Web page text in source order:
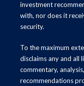
investment
with, nor does it
security.
To the maximum
disclaims any and all
commentary,
recommendations